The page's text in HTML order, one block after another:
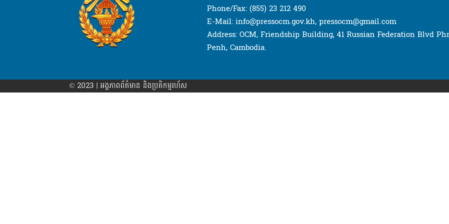
Phone/Fax: (855) 23 212 490
E-Mail: info@pressocm.gov.kh, pressocm@gmail.com
Address: OCM, Friendship Building, 41 Russian Federation Blvd
Penh, Cambodia.
© 2023 | អង្គភាព​ព័ត៌មាន​ និងប្រតិកម្មរហ័ស